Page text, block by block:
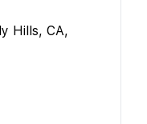
Hills, CA,